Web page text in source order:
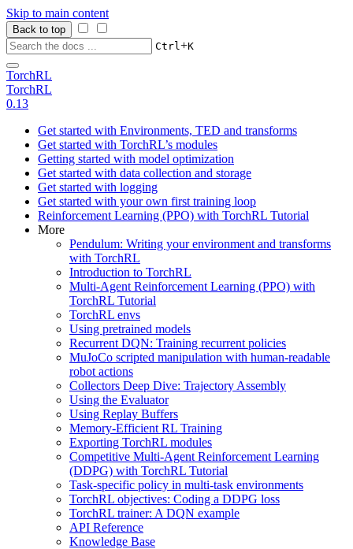
Skip to main content
Back to top
Ctrl+K
TorchRL
TorchRL
0.13
Get started with Environments, TED and transforms
Get started with TorchRL’s modules
Getting started with model optimization
Get started with data collection and storage
Get started with logging
Get started with your own first training loop
Reinforcement Learning (PPO) with TorchRL Tutorial
More
Pendulum: Writing your environment and transforms
with TorchRL
Introduction to TorchRL
Multi-Agent Reinforcement Learning (PPO) with
TorchRL Tutorial
TorchRL envs
Using pretrained models
Recurrent DQN: Training recurrent policies
MuJoCo scripted manipulation with human-readable
robot actions
Collectors Deep Dive: Trajectory Assembly
Using the Evaluator
Using Replay Buffers
Memory-Efficient RL Training
Exporting TorchRL modules
Competitive Multi-Agent Reinforcement Learning
(DDPG) with TorchRL Tutorial
Task-specific policy in multi-task environments
TorchRL objectives: Coding a DDPG loss
TorchRL trainer: A DQN example
API Reference
Knowledge Base